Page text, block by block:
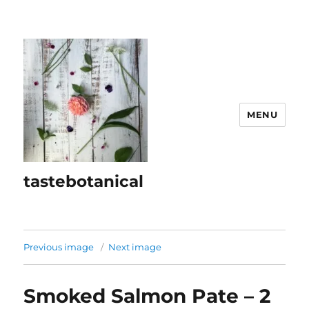
tastebotanical
MENU
Previous image Next image
Smoked Salmon Pate – 2